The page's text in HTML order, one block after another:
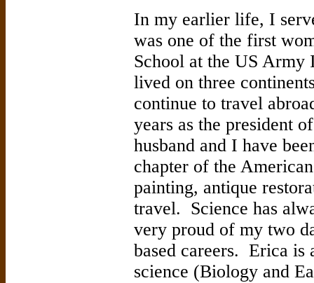
In my earlier life, I
was one of the first
School at the US
lived on three
continue to travel
years as the president
husband and I have
chapter of the
painting, antique
travel. Science has
very proud of my two
based careers. Erica is
science (Biology and